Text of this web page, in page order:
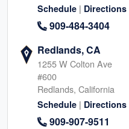
Schedule | Directions
909-484-3404
Redlands, CA
1255 W Colton Ave
#600
Redlands, California
Schedule | Directions
909-907-9511